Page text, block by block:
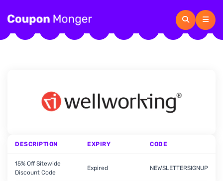
DESCRIPTION EXPIRY CODE
15% Off Sitewide
Discount Code
Expired NEWSLETTERSIGNUP